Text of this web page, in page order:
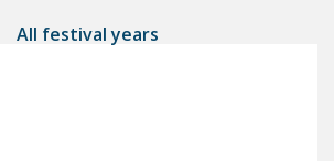
All festival years